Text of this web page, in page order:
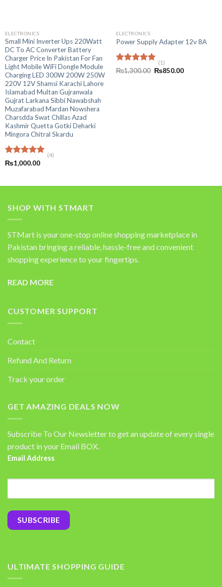
ELECTRONICS
Small Mini Inverter Ups 220Watt
DC To AC Converter Battery
Charger Price In Pakistan For Fan
Light Mobile WiFi Dongle Module
Charging LED 300W 200W 250W
220V 12V Shamsi Karachi Lahore
Islamabad Multan Gujranwala
Gujrat Larkana Sibbi Nawabshah
Muzafarabad Mardan Nowshera
Charsdda Swat Chillas Azad
Kashmir Quetta Gotki Deharki
Mingora Chitral Skardu
Rated5.00
out of 5
(4)
₨1,000.00
ELECTRONICS
Power Supply Adapter 12v 8A
Rated5.00
out of 5
(1)
₨1,300.00 Original
₨850.00Current
SHOP WITH STMART
STMart is your one-stop online shopping marketplace in
Pakistan bringing a reliable, hassle-free and convenient
shopping experience to your fingertips.
READ MORE
CUSTOMER SUPPORT
Contact
Refund And Return
Track your order
GET AMAZING DEALS NOW
Subscribe To Our Newsletter to get an update of every single
product in your Email BOX.
Email Address
ULTIMATE SHOPPING GUIDE